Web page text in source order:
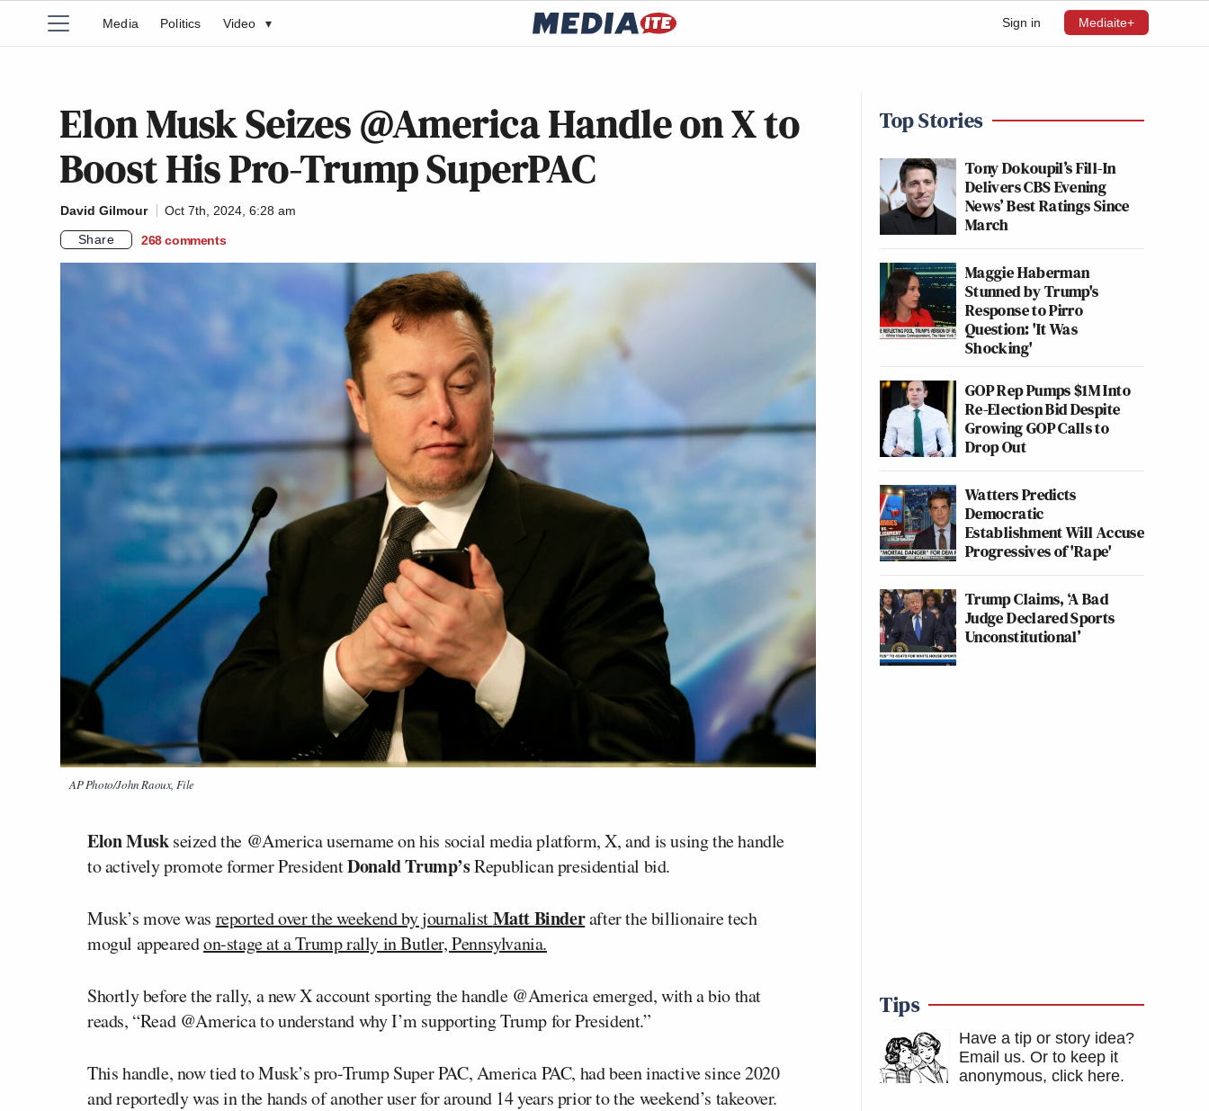
Sign in Mediaite+
Media Politics Video ▾
Elon Musk Seizes @America Handle on X to
Boost His Pro-Trump SuperPAC
David Gilmour
Oct 7th, 2024, 6:28 am
Share
268 comments
AP Photo/John Raoux, File
Elon Muskseized the @America username on his social media platform, X, and is using the handle
to actively promote former PresidentDonald Trump’sRepublican presidential bid.
Musk’s move was reported over the weekend by journalistMatt Binderafter the billionaire tech
mogul appearedon-stage at a Trump rally in Butler, Pennsylvania.
Shortly before the rally, a new X account sporting the handle @America emerged, with a bio that
reads, “Read @America to understand why I’m supporting Trump for President.”
This handle, now tied to Musk’s pro-Trump Super PAC, America PAC, had been inactive since 2020
and reportedly was in the hands of another user for around 14 years prior to the weekend’s takeover.
Top Stories
Tony Dokoupil’s Fill-In
Delivers CBS Evening
News’ Best Ratings Since
March
Maggie Haberman
Stunned by Trump's
Response to Pirro
Question: 'It Was
Shocking'
GOP Rep Pumps $1M Into
Re-Election Bid Despite
Growing GOP Calls to
Drop Out
Watters Predicts
Democratic
Establishment Will Accuse
Progressives of 'Rape'
Trump Claims, ‘A Bad
Judge Declared Sports
Unconstitutional’
Tips
Have a tip or story idea?
Email us. Or to keep it
anonymous, click here.